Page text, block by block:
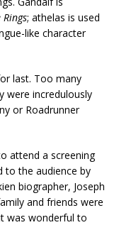
Rings; athelas is used
like character
last. Too many
were incredulously
or Roadrunner
attend a screening
to the audience by
biographer, Joseph
and friends were
was wonderful to